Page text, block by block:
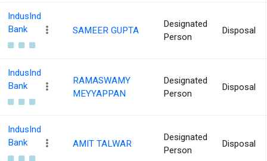
IndusInd
Bank
SAMEER GUPTA
Designated
Person
Disposal
IndusInd
Bank
RAMASWAMY
MEYYAPPAN
Designated
Person
Disposal
IndusInd
Bank
AMIT TALWAR
Designated
Person
Disposal